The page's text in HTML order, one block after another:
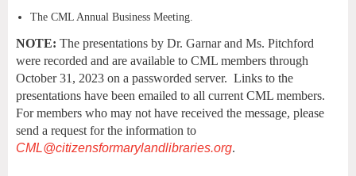
The CML Annual Business Meeting.
NOTE: The presentations by Dr. Garnar and Ms. Pitchford
were recorded and are available to CML members through
October 31, 2023 on a passworded server. Links to the
presentations have been emailed to all current CML members.
For members who may not have received the message, please
send a request for the information to
CML@citizensformarylandlibraries.org.